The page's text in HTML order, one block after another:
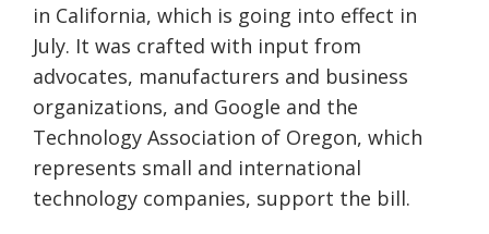
in California, which is going into effect in
July. It was crafted with input from
advocates, manufacturers and business
organizations, and Google and the
Technology Association of Oregon, which
represents small and international
technology companies, support the bill.